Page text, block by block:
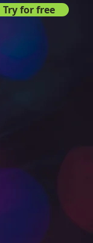
Try for free